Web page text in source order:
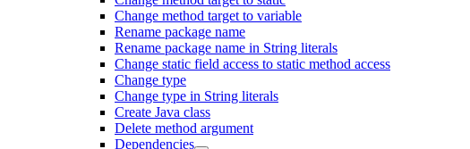
Change method target to variable
Rename package name
Rename package name in String literals
Change static field access to static method access
Change type
Change type in String literals
Create Java class
Delete method argument
Dependencies